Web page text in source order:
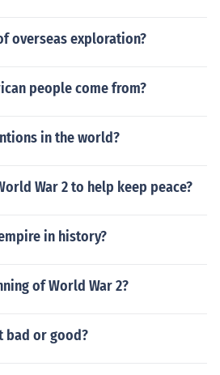
overseas exploration?
people come from?
in the world?
War 2 to help keep peace?
in history?
of World War 2?
bad or good?